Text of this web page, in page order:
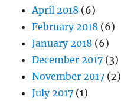
April 2018 (6)
February 2018 (6)
January 2018 (6)
December 2017 (3)
November 2017 (2)
July 2017 (1)